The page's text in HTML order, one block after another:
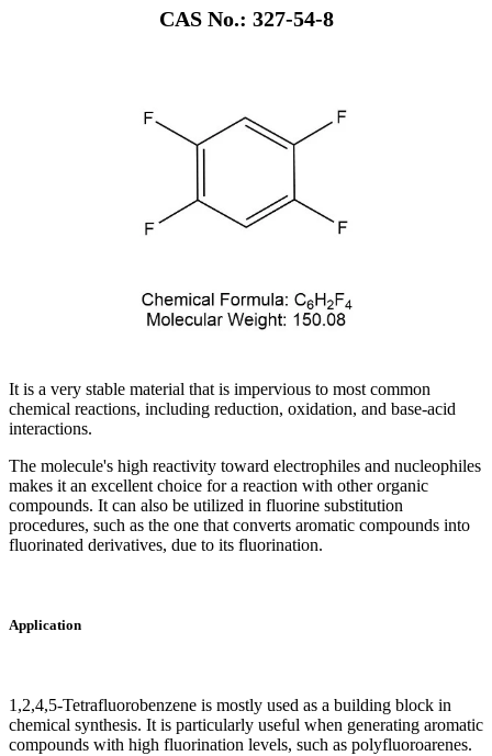
CAS No.: 327-54-8
It is a very stable material that is impervious to most common
chemical reactions, including reduction, oxidation, and base-acid
interactions.
The molecule's high reactivity toward electrophiles and nucleophiles
makes it an excellent choice for a reaction with other organic
compounds. It can also be utilized in fluorine substitution
procedures, such as the one that converts aromatic compounds into
fluorinated derivatives, due to its fluorination.
Application
1,2,4,5-Tetrafluorobenzene is mostly used as a building block in
chemical synthesis. It is particularly useful when generating aromatic
compounds with high fluorination levels, such as polyfluoroarenes.